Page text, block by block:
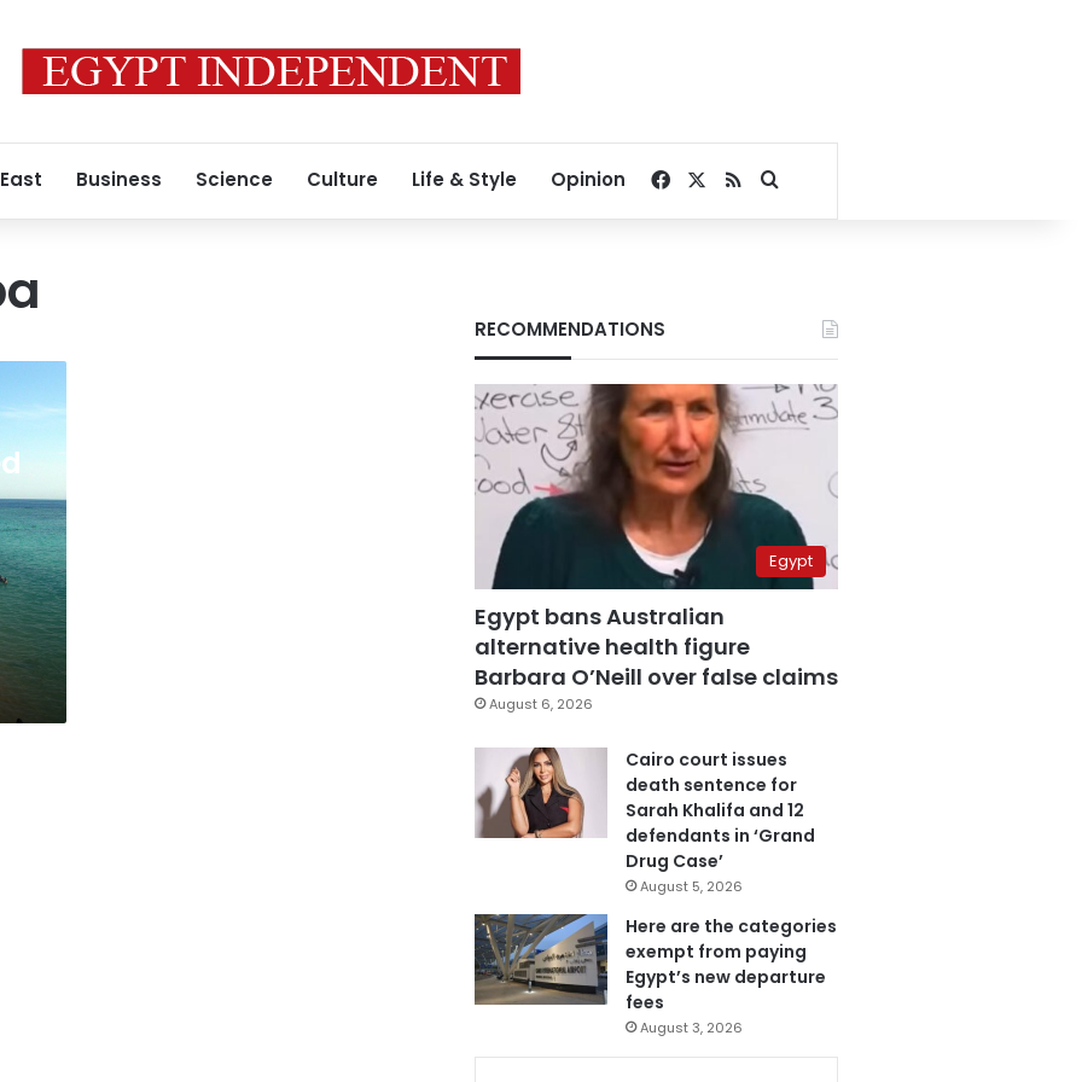
Business Science Culture Life & Style Opinion Facebook
RSSSearch for
RECOMMENDATIONS
Egypt
Egypt bans Australian
alternative health figure
Barbara O’Neill over false claims
August 6, 2026
Cairo court issues
death sentence for
Sarah Khalifa and 12
defendants in ‘Grand
Drug Case’
August 5, 2026
Here are the categories
exempt from paying
Egypt’s new departure
fees
August 3, 2026